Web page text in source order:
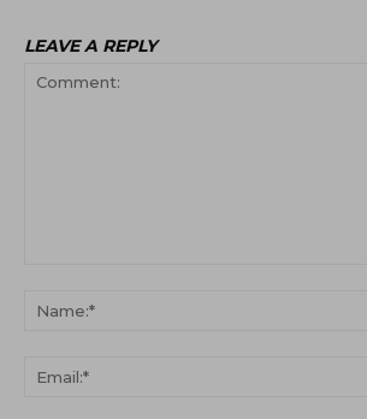
LEAVE A REPLY